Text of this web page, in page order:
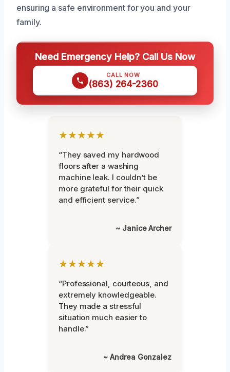
ensuring a safe environment for you and your
family.
Need Emergency Help? Call Us Now
CALL NOW
(863) 264-2360
★★★★★
“They saved my hardwood
floors after a washing
machine leak. I couldn’t be
more grateful for their quick
and efficient service.”
~ Janice Archer
★★★★★
“Professional, courteous, and
extremely knowledgeable.
They made a stressful
situation much easier to
handle.”
~ Andrea Gonzalez